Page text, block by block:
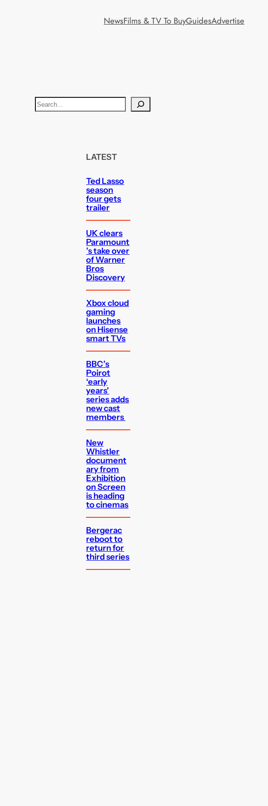
NewsFilms & TV To BuyGuidesAdvertise
S
e
LATEST
Ted Lasso
season
four gets
trailer
UK clears
Paramount
’s take over
of Warner
Bros
Discovery
Xbox cloud
gaming
launches
on Hisense
smart TVs
BBC’s
Poirot
‘early
years’
series adds
new cast
members
New
Whistler
document
ary from
Exhibition
on Screen
is heading
to cinemas
Bergerac
reboot to
return for
third series